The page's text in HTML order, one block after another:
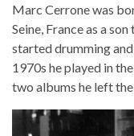
Marc Cerrone was
Seine, France as a
started drumming
1970s he played in
two albums he left